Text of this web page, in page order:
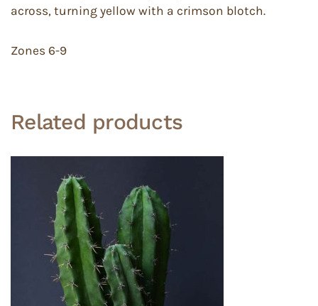
across, turning yellow with a crimson blotch.
Zones 6-9
Related products